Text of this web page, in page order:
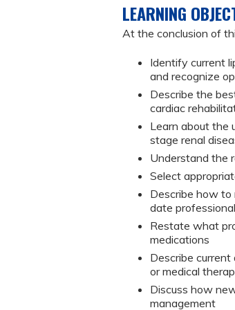
LEARNING
At the conclusion of
Identify current
and recognize
Describe the
cardiac
Learn about the
stage renal
Understand the
Select
Describe how
date
Restate what
medications
Describe
or medical
Discuss how
management